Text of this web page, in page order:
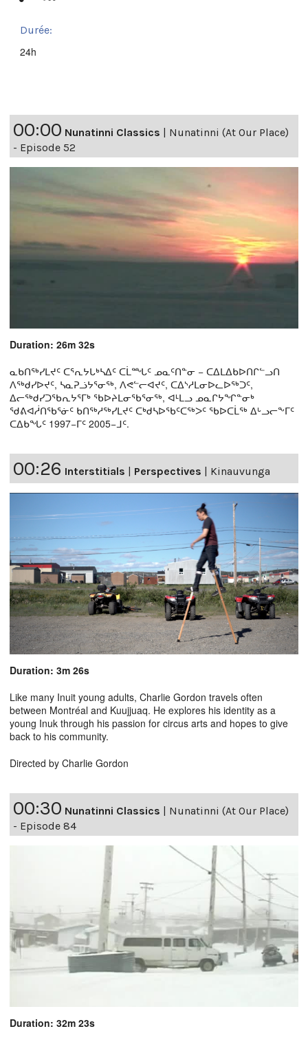
Durée:
24h
00:00 Nunatinni Classics | Nunatinni (At Our Place)
- Episode 52
Duration: 26m 32s
ᓇᑲᑎᖅᓯᒪᔪᑦ ᑕᕐᕆᔭᒐᒃᓴᐃᑦ ᑕᒫᙵᑦ ᓄᓇᑦᑎᓐᓂ − ᑕᐃᒪᐃᑲᐅᑎᒋᓪᓗᑎ
ᐱᖅᑯᓯᐅᔪᑦ, ᓴᓇᕈᓘᔭᕐᓂᖅ, ᐱᕙᓪᓕᐊᔪᑦ, ᑕᐃᔅᓱᒪᓂᐅᓚᐅᖅᑐᑦ,
ᐃᓕᖅᑯᓯᑐᖃᕆᔭᕐᒥᒃ ᖃᐅᔨᒪᓂᖃᕐᓂᖅ, ᐊᒻᒪᓗ ᓄᓇᒋᔭᖏᓐᓂᒃ
ᖁᕕᐊᓲᑎᖃᕐᓃᑦ ᑲᑎᖅᓱᖅᓯᒪᔪᑦ ᑕᒃᑯᓴᐅᖃᑦᑕᖅᐳᑦ ᖃᐅᑕᒫᖅ ᐃᒡᓗᓕᖕᒥᑦ
ᑕᐃᑲᖓᑦ 1997−ᒥᑦ 2005−ᒧᑦ.
00:26 Interstitials | Perspectives | Kinauvunga
Duration: 3m 26s
Like many Inuit young adults, Charlie Gordon travels often
between Montréal and Kuujjuaq. He explores his identity as a
young Inuk through his passion for circus arts and hopes to give
back to his community.
Directed by Charlie Gordon
00:30 Nunatinni Classics
Nunatinni (At Our Place)
- Episode 84
Duration: 32m 23s